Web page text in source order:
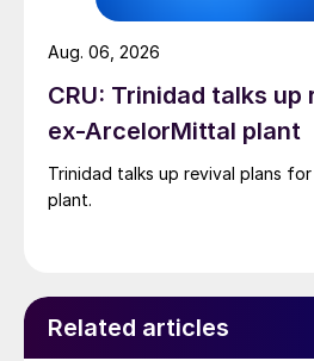
CRU: Trinidad talks
ex-ArcelorMittal plant
Trinidad talks up revival plans
plant.
Aug. 06, 2026
Related articles